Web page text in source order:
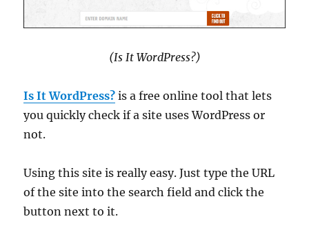
(Is It WordPress?)
Is It WordPress? is a free online tool that lets
you quickly check if a site uses WordPress or
not.
Using this site is really easy. Just type the URL
of the site into the search field and click the
button next to it.